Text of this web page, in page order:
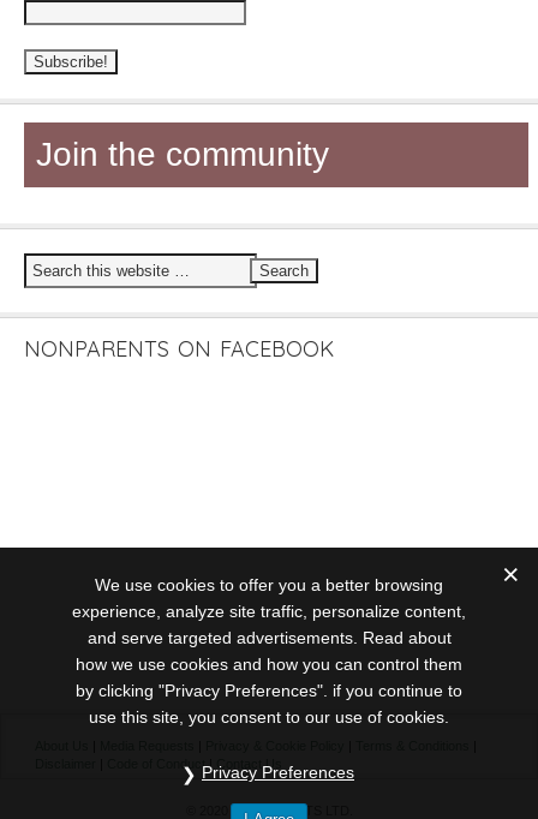
Join the community
NONPARENTS ON FACEBOOK
Code of Conduct| Contact Us
© 2020 NONPARENTS LTD.
We use cookies to offer you a better browsing
experience, analyze site traffic, personalize content,
and serve targeted advertisements. Read about
how we use cookies and how you can control them
by clicking "Privacy Preferences". if you continue to
use this site, you consent to our use of cookies.
Privacy Preferences